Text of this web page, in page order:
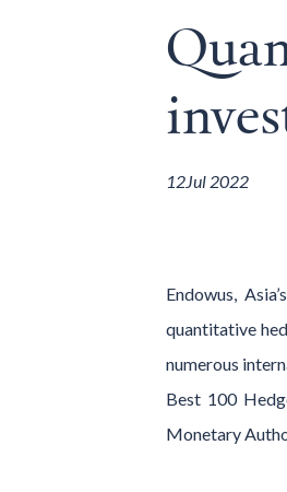
12Jul 2022
Endowus,
quantitative
numerous
Best 100
Monetary